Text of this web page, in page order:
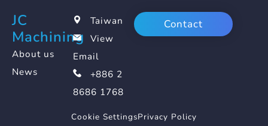
JC
Machining
About us
News
Taiwan
View
Email
+886 2
8686 1768
Contact
Cookie SettingsPrivacy Policy